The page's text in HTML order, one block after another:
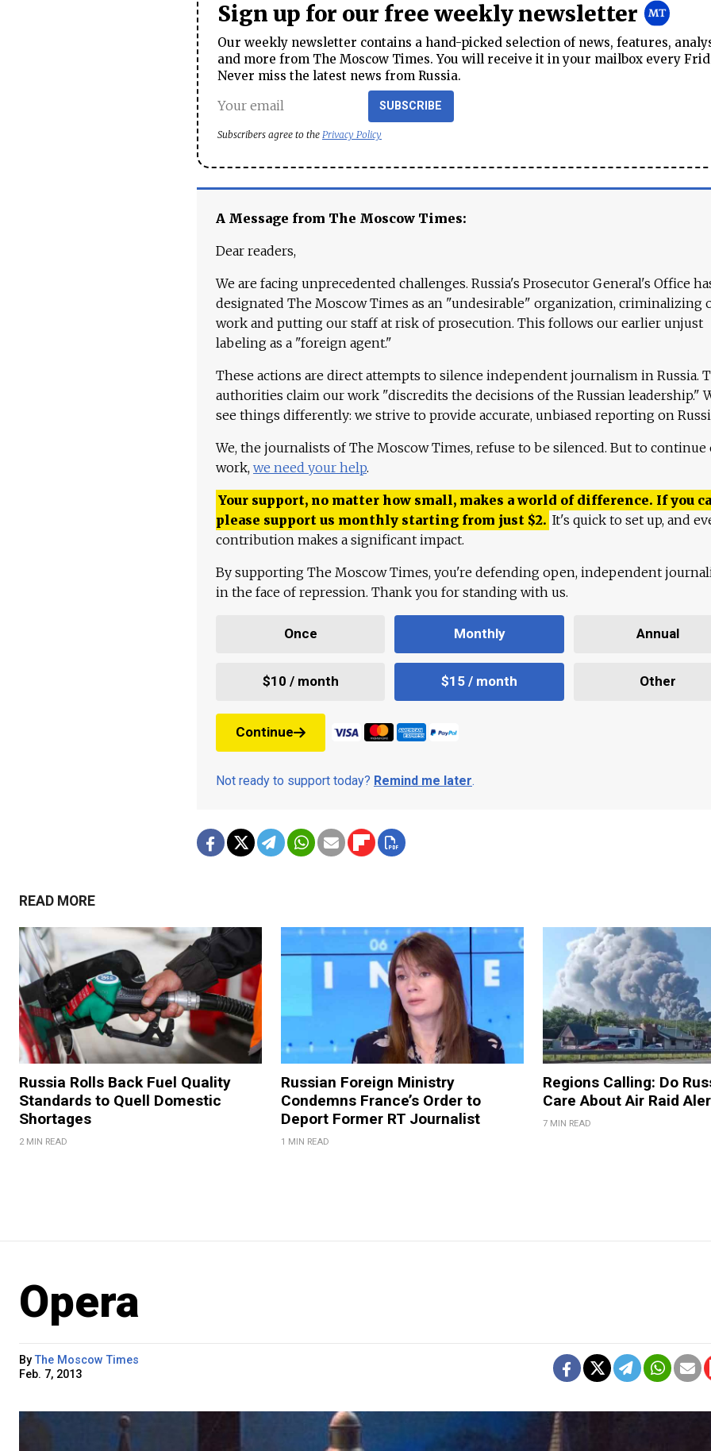
Sign up for our free weekly newsletter
Our weekly newsletter contains a hand-picked selection of news, features,
and more from The Moscow Times. You will receive it in your mailbox every
Never miss the latest news from Russia.
SUBSCRIBE
Subscribers agree to the Privacy Policy
A Message from The Moscow Times:
Dear readers,
We are facing unprecedented challenges. Russia's Prosecutor General's Office
designated The Moscow Times as an "undesirable" organization, criminalizing
work and putting our staff at risk of prosecution. This follows our earlier unjust
labeling as a "foreign agent."
These actions are direct attempts to silence independent journalism in Russia.
authorities claim our work "discredits the decisions of the Russian leadership."
see things differently: we strive to provide accurate, unbiased reporting on
We, the journalists of The Moscow Times, refuse to be silenced. But to continue
work, we need your help.
Your support, no matter how small, makes a world of difference. If you
please support us monthly starting from just $2. It's quick to set up, and
contribution makes a significant impact.
By supporting The Moscow Times, you're defending open, independent
in the face of repression. Thank you for standing with us.
Once Monthly Annual
$10 / month $15 / month Other
Continue
Not ready to support today? Remind me later.
READ MORE
Russia Rolls Back Fuel Quality
Standards to Quell Domestic
Shortages
2 MIN READ
Russian Foreign Ministry
Condemns France’s Order to
Deport Former RT Journalist
1 MIN READ
Regions Calling: Do
Care About Air Raid
7 MIN READ
Opera
ByThe Moscow Times
Feb. 7, 2013